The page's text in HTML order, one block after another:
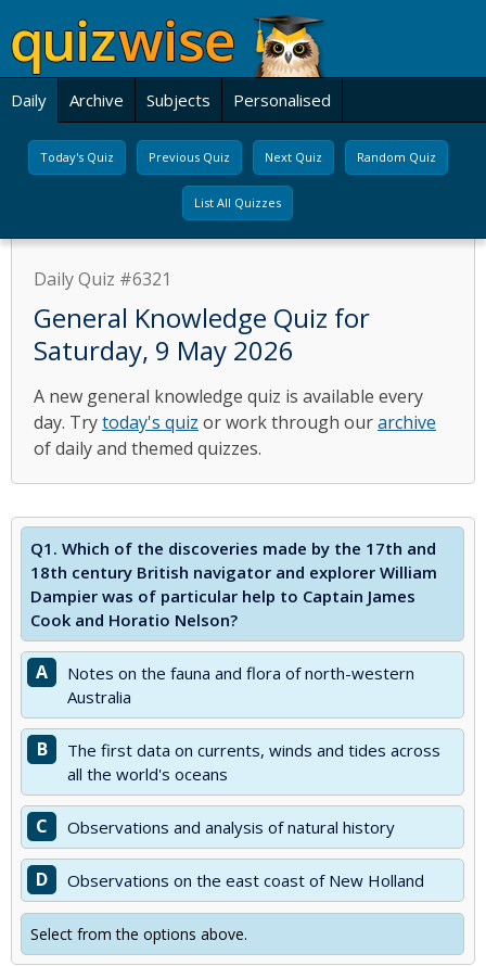
Daily Archive Subjects Personalised
Today's Quiz Previous Quiz Next Quiz Random Quiz
List All Quizzes
Daily Quiz #6321
General Knowledge Quiz for
Saturday, 9 May 2026
A new general knowledge quiz is available every
day. Trytoday's quiz or work through ourarchive
of daily and themed quizzes.
Q1. Which of the discoveries made by the 17th and
18th century British navigator and explorer William
Dampier was of particular help to Captain James
Cook and Horatio Nelson?
A
Notes on the fauna and flora of north-western
Australia
B
The first data on currents, winds and tides across
all the world's oceans
C Observations and analysis of natural history
D Observations on the east coast of New Holland
Select from the options above.